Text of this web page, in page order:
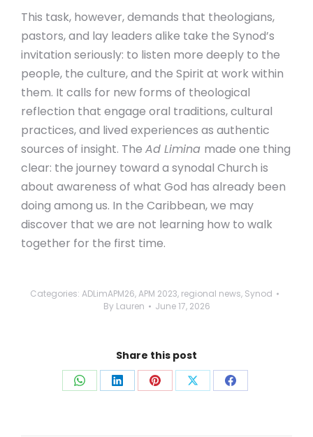
This task, however, demands that theologians,
pastors, and lay leaders alike take the Synod’s
invitation seriously: to listen more deeply to the
people, the culture, and the Spirit at work within
them. It calls for new forms of theological
reflection that engage oral traditions, cultural
practices, and lived experiences as authentic
sources of insight. The Ad Limina made one thing
clear: the journey toward a synodal Church is
about awareness of what God has already been
doing among us. In the Caribbean, we may
discover that we are not learning how to walk
together for the first time.
Categories: ADLimAPM26,APM 2023, regional news, Synod
By Lauren June 17, 2026
Share this post
Share Share Share Share Share